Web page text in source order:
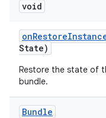
void
onRestore
State)
Restore the state of
bundle.
Bundle